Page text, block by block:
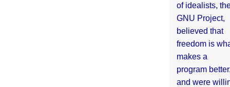
of idealists,
GNU Project,
believed that
freedom is
makes a
program
and were